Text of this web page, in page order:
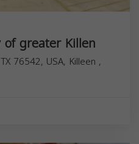
greater Killen
76542, USA, Killeen ,